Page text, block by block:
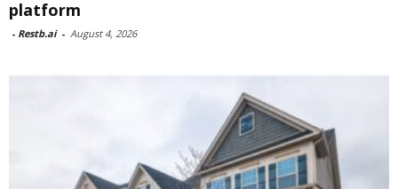
platform
- Restb.ai - August 4, 2026